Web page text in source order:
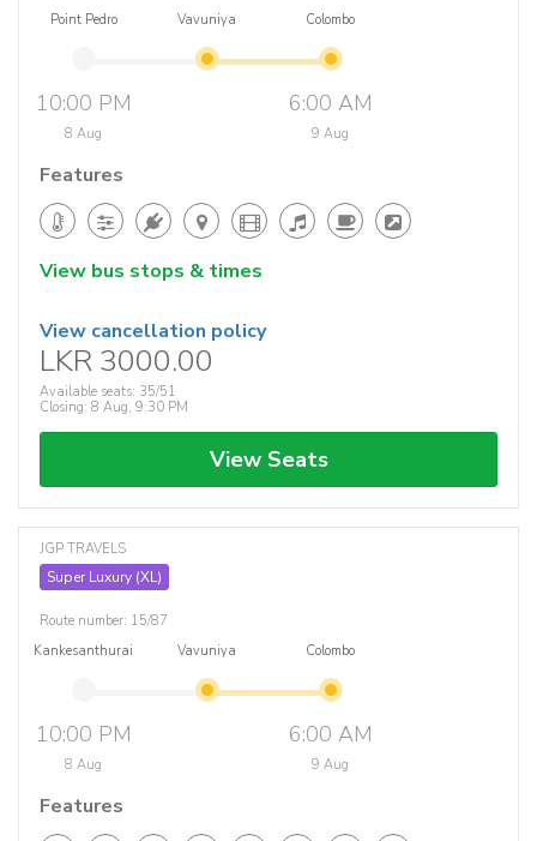
Point Pedro
10:00 PM
8 Aug
Vavuniya Colombo
6:00 AM
9 Aug
Features
View bus stops & times
View cancellation policy
LKR 3000.00
Available seats: 35/51
Closing: 8 Aug, 9:30 PM
View Seats
JGP TRAVELS
Super Luxury (XL)
Route number: 15/87
Kankesanthurai
10:00 PM
8 Aug
Vavuniya Colombo
6:00 AM
9 Aug
Features